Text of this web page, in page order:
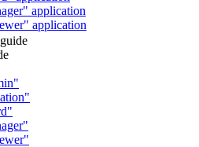
application
application